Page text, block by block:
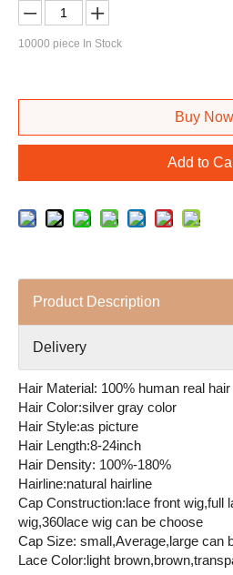
10000 piece In Stock
Buy Now
Add to
Product Description
Delivery
Hair Material: 100% human real hair
Hair Color:silver gray color
Hair Style:as picture
Hair Length:8-24inch
Hair Density: 100%-180%
Hairline:natural hairline
Cap Construction:lace front wig,full
wig,360lace wig can be choose
Cap Size: small,Average,large can
Lace Color:light